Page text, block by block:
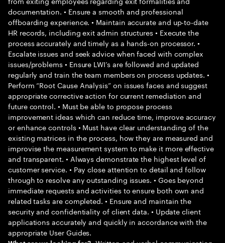
documentation. • Ensure a smooth and professional
offboarding experience. • Maintain accurate and up-to-date
HR records, including exit admin structures • Execute the
process accurately and timely as a hands-on processor. •
Escalate issues and seek advice when faced with complex
issues/problems • Ensure LWI’s are followed and updated
regularly and train the team members on process updates. •
Perform “Root Cause Analysis” on issues faces and suggest
appropriate corrective action for current remediation and
future control. • Must be able to propose process
improvement ideas which can reduce time, improve accuracy
or enhance controls • Must have clear understanding of the
existing matrices in the process, how they are measured and
improvise the measurement system to make it more effective
and transparent. • Always demonstrate the highest level of
customer service. • Pay close attention to detail and follow
through to resolve any outstanding issues. • Goes beyond
immediate requests and activities to ensure both own and
related tasks are completed. • Ensure and maintain the
security and confidentiality of client data. • Update client
applications accurately and quickly in accordance with the
appropriate User Guides.